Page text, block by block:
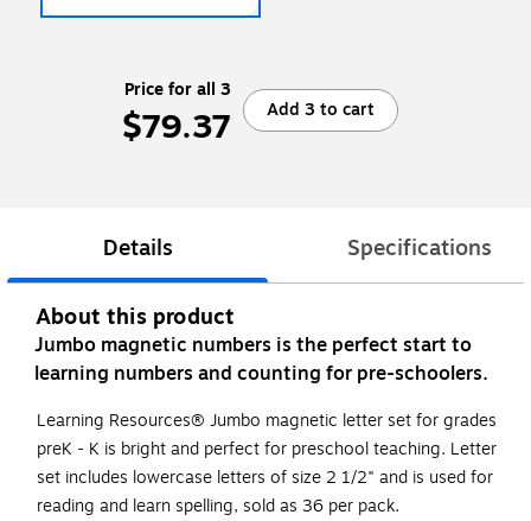
Price for all 3
$79.37 Add 3 to cart
Details Specifications
About this product
Jumbo magnetic numbers is the perfect start to
learning numbers and counting for pre-schoolers.
Learning Resources® Jumbo magnetic letter set for grades
preK - K is bright and perfect for preschool teaching. Letter
set includes lowercase letters of size 2 1/2" and is used for
reading and learn spelling, sold as 36 per pack.